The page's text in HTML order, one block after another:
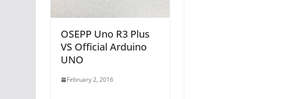
OSEPP Uno R3 Plus
VS Official Arduino
UNO
February 2, 2016